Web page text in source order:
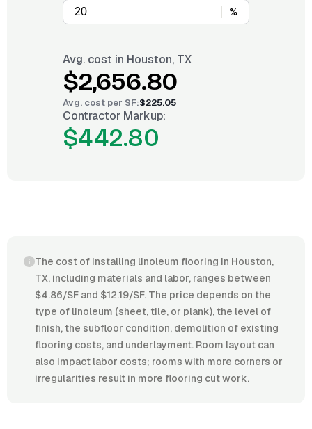
%
Avg. cost in Houston, TX
$2,656.80
Avg. cost per SF:$225.05
Contractor Markup:
$442.80
The cost of installing linoleum flooring in Houston,
TX, including materials and labor, ranges between
$4.86/SF and $12.19/SF. The price depends on the
type of linoleum (sheet, tile, or plank), the level of
finish, the subfloor condition, demolition of existing
flooring costs, and underlayment. Room layout can
also impact labor costs; rooms with more corners or
irregularities result in more flooring cut work.